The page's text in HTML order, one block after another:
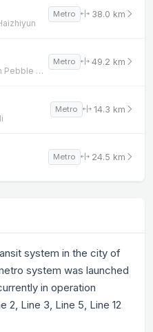
Metro 38.0 km
Dalian Railway Station → Golden Pebble Beach
Metro 49.2 km
Metro 14.3 km
Metro 24.5 km
system in the city of
system was launched
in operation
2, Line 3, Line 5, Line 12